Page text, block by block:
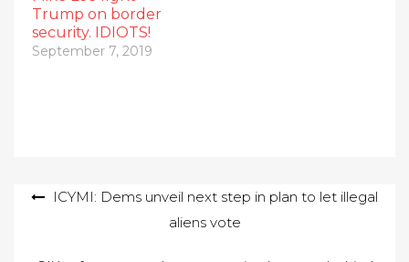
Trump on border
security. IDIOTS!
September 7, 2019
Post ICYMI: Dems unveil next step in plan to let illegal
aliens vote